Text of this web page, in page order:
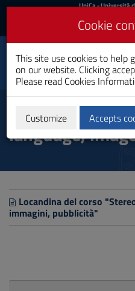
Skip
Content
to
Go
Footer
UniCa
Login
UniCa- Università
Login
Toggle
navigation
Department of
Pedagogy,
Philosophy
Stereotypes in
language,
Locandina del corso
immagini, pubblicità"
Cookie
This site use cookies to help
on our website. Clicking
Please read Cookies
Customize Accepts